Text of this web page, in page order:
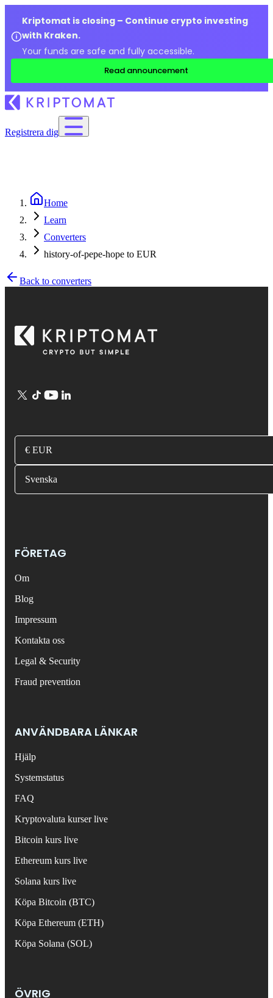
Kriptomat is closing – Continue crypto investing
with Kraken.
Your funds are safe and fully accessible.
Read announcement
Registrera dig
Home
Learn
Converters
history-of-pepe-hope to EUR
Back to converters
€ EUR
Svenska
FÖRETAG
Om
Blog
Impressum
Kontakta oss
Legal & Security
Fraud prevention
ANVÄNDBARA LÄNKAR
Hjälp
Systemstatus
FAQ
Kryptovaluta kurser live
Bitcoin kurs live
Ethereum kurs live
Solana kurs live
Köpa Bitcoin (BTC)
Köpa Ethereum (ETH)
Köpa Solana (SOL)
ÖVRIG